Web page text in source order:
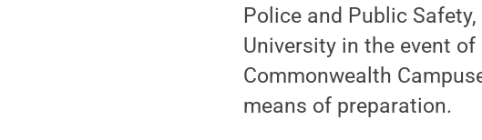
Police and Public
University in the event
Commonwealth
means of preparation.